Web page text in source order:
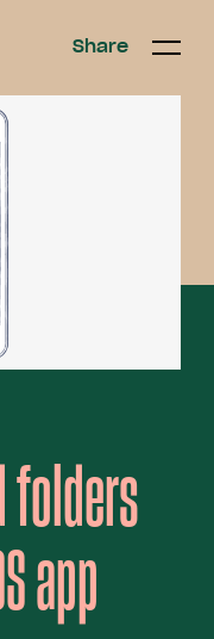
Share
Open/
Share Open/
folders
app